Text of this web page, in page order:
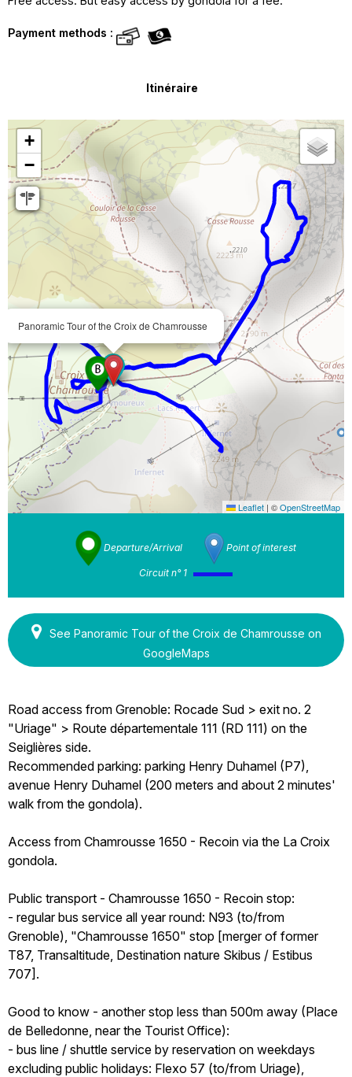
Payment methods :
Itinéraire
Panoramic Tour of the Croix de Chamrousse
+
−
Leaflet | ©OpenStreetMap
Departure/Arrival Point of interest
Circuit n° 1
See Panoramic Tour of the Croix de Chamrousse on
GoogleMaps
Road access from Grenoble: Rocade Sud > exit no. 2
"Uriage" > Route départementale 111 (RD 111) on the
Seiglières side.
Recommended parking: parking Henry Duhamel (P7),
avenue Henry Duhamel (200 meters and about 2 minutes'
walk from the gondola).
Access from Chamrousse 1650 - Recoin via the La Croix
gondola.
Public transport - Chamrousse 1650 - Recoin stop:
- regular bus service all year round: N93 (to/from
Grenoble), "Chamrousse 1650" stop [merger of former
T87, Transaltitude, Destination nature Skibus / Estibus
707].
Good to know - another stop less than 500m away (Place
de Belledonne, near the Tourist Office):
- bus line / shuttle service by reservation on weekdays
excluding public holidays: Flexo 57 (to/from Uriage),